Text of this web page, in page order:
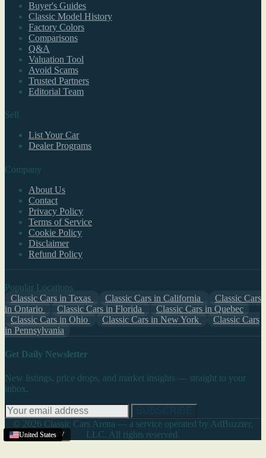
Charleston,WV
United States
United States
United States
Buyer's Guides
Classic Model History
Factory Colors
Comparisons
Q&A
Valuation Tool
Avoid Scams
Trusted Partners
Editorial Team
Sell
List Your Car
Dealer Programs
Company
About Us
Contact
Privacy Policy
Terms of Service
Cookie Policy
Disclaimer
Refund Policy
Popular Locations
Classic Cars in Texas
Classic Cars in California
Classic Cars
in Ontario
Classic Cars in Florida
Classic Cars in Quebec
Classic Cars in Ohio
Classic Cars in New York
Classic Cars
in Pennsylvania
Get Daily Newsletter
New listings, price drops, and market insights — straight to your
inbox.
© 2026 Classic Cars Arena — a service operated by AdBuzzter,
LLC. All rights reserved.